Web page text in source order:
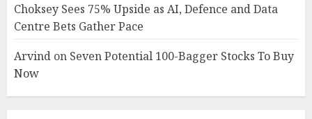
Choksey Sees 75% Upside as AI, Defence and Data
Centre Bets Gather Pace
Arvind on Seven Potential 100-Bagger Stocks To Buy
Now